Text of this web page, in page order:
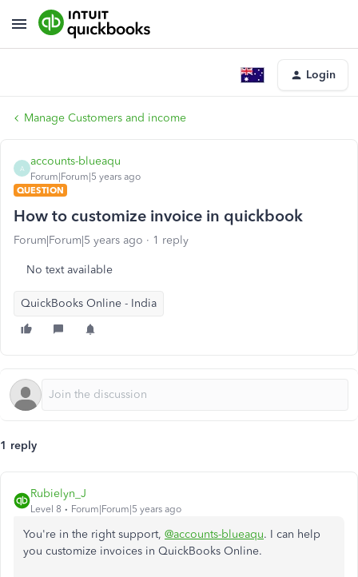
Login
Manage Customers and income
A
accounts-blueaqu
Forum|Forum|5 years ago
QUESTION
How to customize invoice in quickbook
Forum|Forum|5 years ago 1 reply
No text available
QuickBooks Online - India
1 reply
Rubielyn_J
Level 8 Forum|Forum|5 years ago
You're in the right support, @accounts-blueaqu. I can help
you customize invoices in QuickBooks Online.